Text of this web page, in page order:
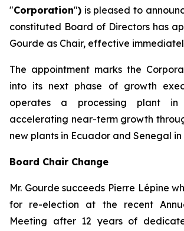
"Corporation") is pleased to
constituted Board of Directors has
Gourde as Chair, effective
The appointment marks the
into its next phase of growth
operates a processing plant
accelerating near-term growth
new plants in Ecuador and Senegal in
Board Chair Change
Mr. Gourde succeeds Pierre Lépine
for re-election at the recent
Meeting after 12 years of